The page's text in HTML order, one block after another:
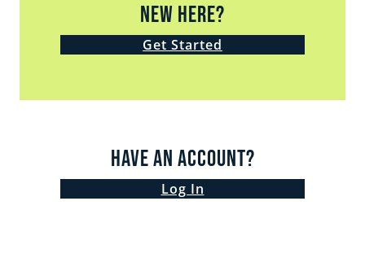
New Here?
Get Started
Have an Account?
Log In